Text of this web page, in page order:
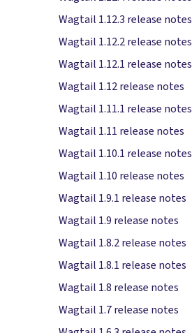
Wagtail 1.12.3 release notes
Wagtail 1.12.2 release notes
Wagtail 1.12.1 release notes
Wagtail 1.12 release notes
Wagtail 1.11.1 release notes
Wagtail 1.11 release notes
Wagtail 1.10.1 release notes
Wagtail 1.10 release notes
Wagtail 1.9.1 release notes
Wagtail 1.9 release notes
Wagtail 1.8.2 release notes
Wagtail 1.8.1 release notes
Wagtail 1.8 release notes
Wagtail 1.7 release notes